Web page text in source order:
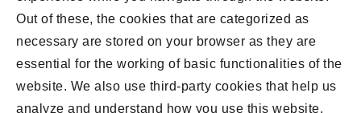
Out of these, the cookies that are categorized as
necessary are stored on your browser as they are
essential for the working of basic functionalities of the
website. We also use third-party cookies that help us
analyze and understand how you use this website.